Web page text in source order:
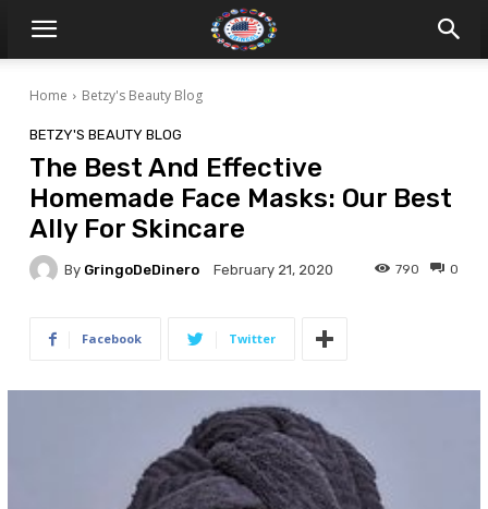
Home Betzy's Beauty Blog
BETZY'S BEAUTY BLOG
The Best And Effective
Homemade Face Masks: Our Best
Ally For Skincare
By GringoDeDinero February 21, 2020 0
790
Facebook Twitter